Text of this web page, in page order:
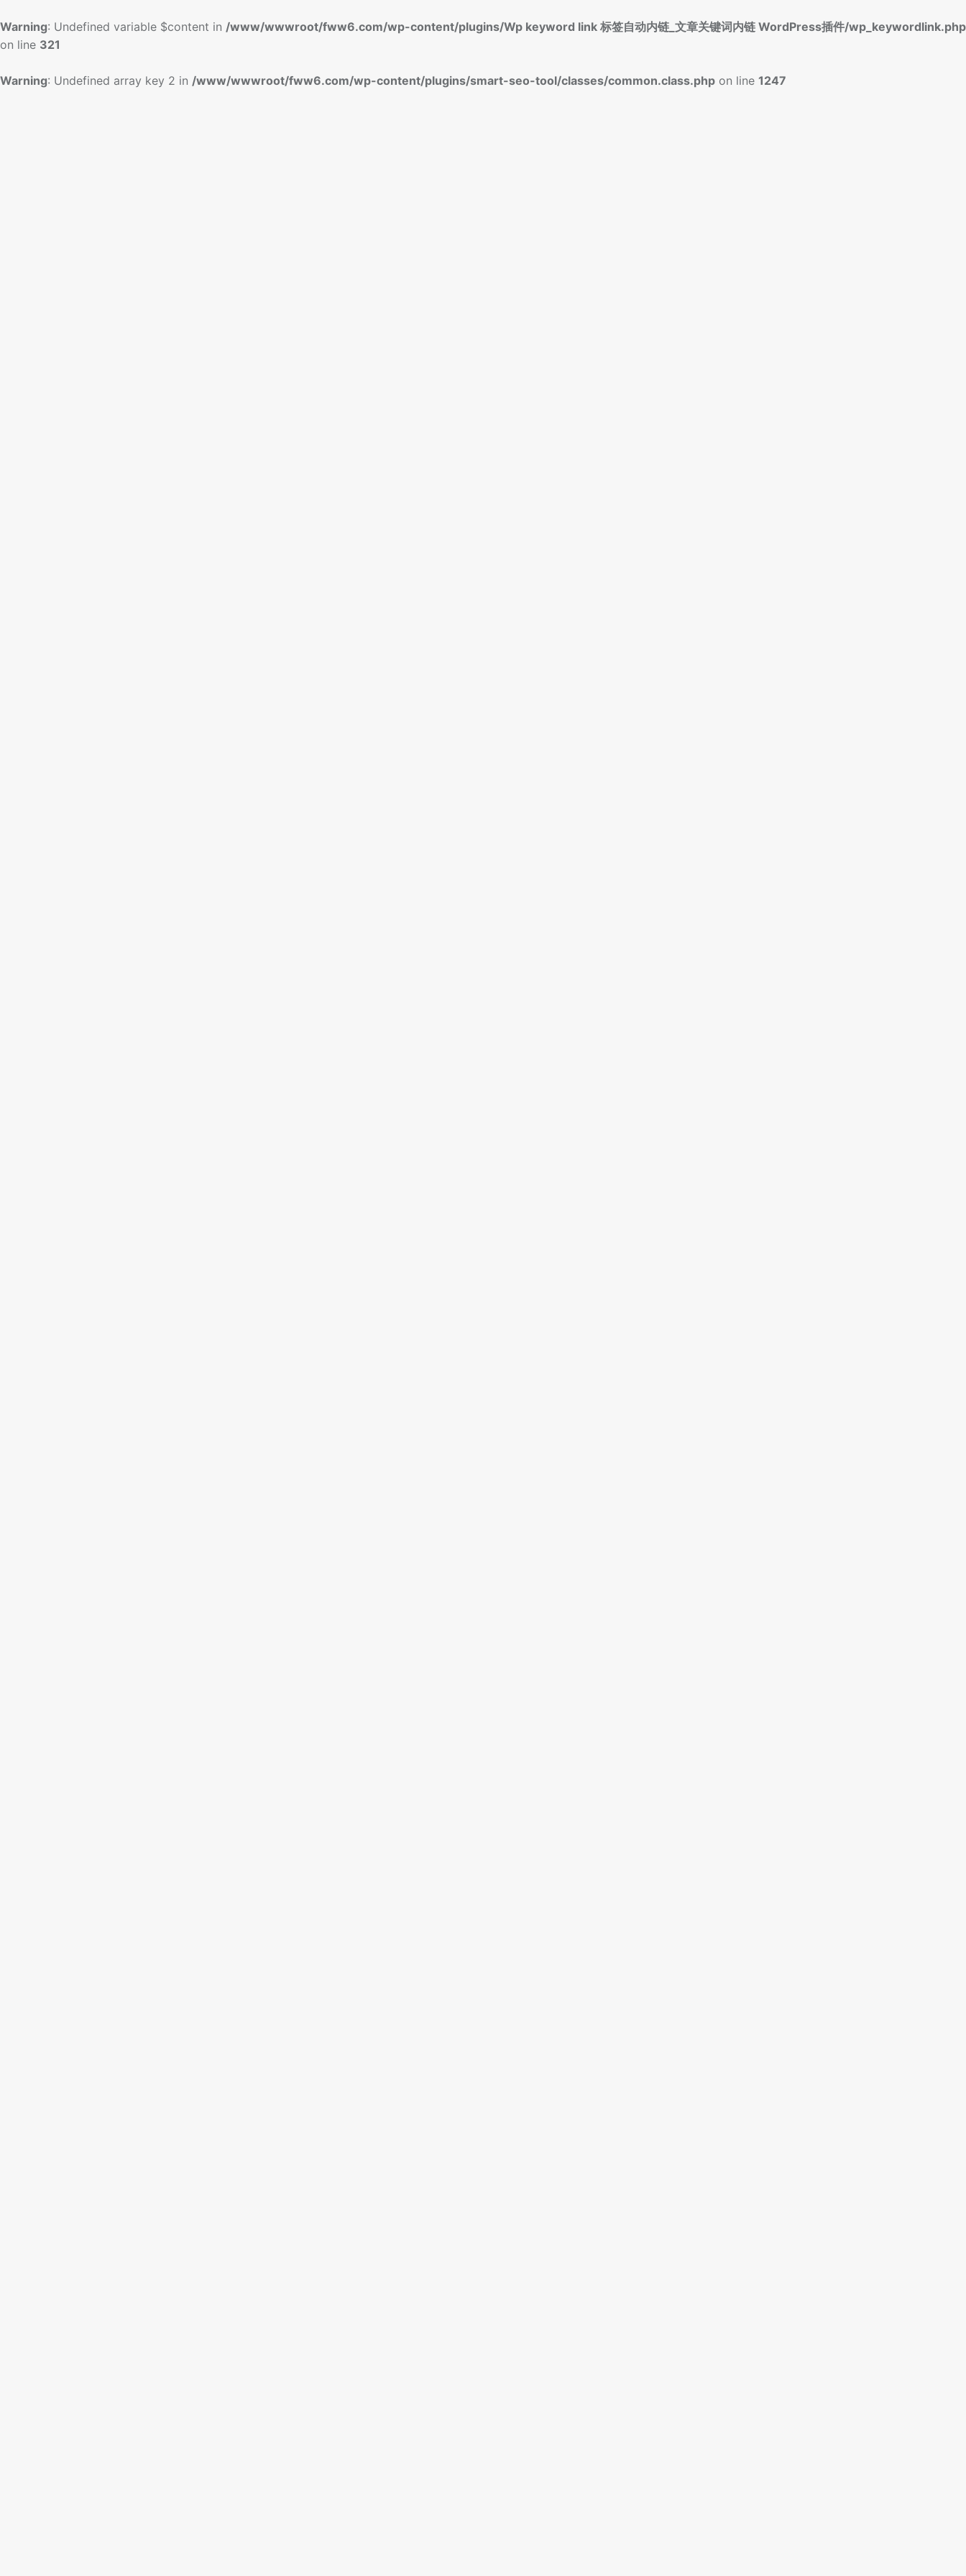
Warning: Undefined variable $content in /www/wwwroot/fww6.com/wp-content/plugins/Wp keyword link 标签自动内链_文章关键词内链 WordPress插件/wp_keywordlink.php
on line 321
Warning: Undefined array key 2 in /www/wwwroot/fww6.com/wp-content/plugins/smart-seo-tool/classes/common.class.php on line 1247